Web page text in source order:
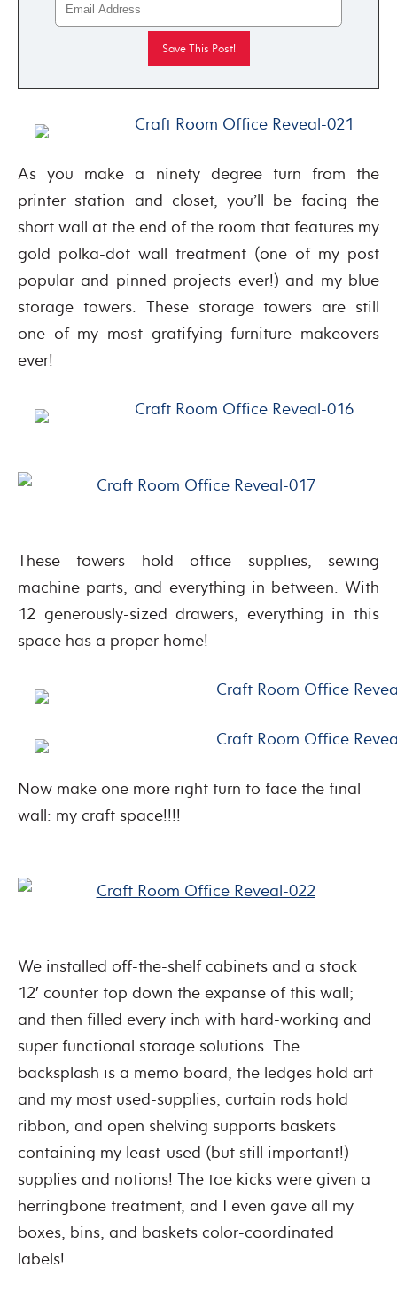
As you make a ninety degree turn from the
printer station and closet, you’ll be facing the
short wall at the end of the room that features my
gold polka-dot wall treatment (one of my post
popular and pinned projects ever!) and my blue
storage towers. These storage towers are still
one of my most gratifying furniture makeovers
ever!
These towers hold office supplies, sewing
machine parts, and everything in between. With
12 generously-sized drawers, everything in this
space has a proper home!
Now make one more right turn to face the final
wall: my craft space!!!!
We installed off-the-shelf cabinets and a stock
12′ counter top down the expanse of this wall;
and then filled every inch with hard-working and
super functional storage solutions. The
backsplash is a memo board, the ledges hold art
and my most used-supplies, curtain rods hold
ribbon, and open shelving supports baskets
containing my least-used (but still important!)
supplies and notions! The toe kicks were given a
herringbone treatment, and I even gave all my
boxes, bins, and baskets color-coordinated
labels!